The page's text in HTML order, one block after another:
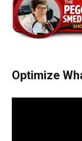
Optimize